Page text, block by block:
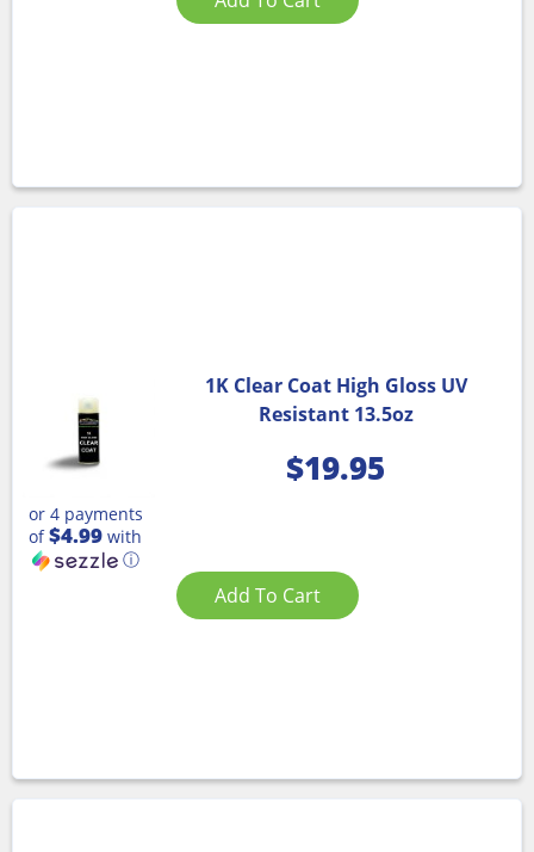
1K Clear Coat High Gloss UV
Resistant 13.5oz
$19.95
or 4 payments
of$4.99 with
ⓘ
Add To Cart